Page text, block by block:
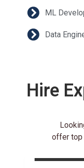
ML
Data
Hire
offer top